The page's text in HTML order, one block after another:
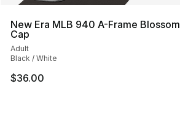
New Era MLB 940 A-Frame Blossom
Cap
Adult
Black / White
$36.00